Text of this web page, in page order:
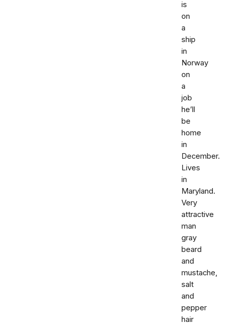
is
on
a
ship
in
Norway
on
a
job
he’ll
be
home
in
December.
Lives
in
Maryland.
Very
attractive
man
gray
beard
and
mustache,
salt
and
pepper
hair